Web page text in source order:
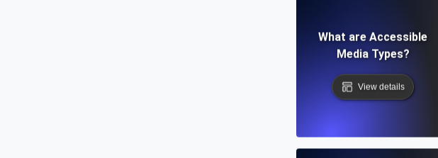
What are Accessible
Media Types?
View details